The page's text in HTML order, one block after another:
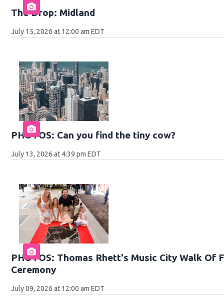
The Drop: Midland
July 15, 2026 at 12:00 am EDT
PHOTOS: Can you find the tiny cow?
July 13, 2026 at 4:39 pm EDT
PHOTOS: Thomas Rhett's Music City Walk Of
Ceremony
July 09, 2026 at 12:00 am EDT